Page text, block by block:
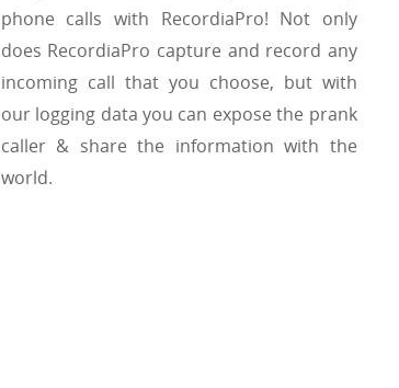
phone calls with RecordiaPro! Not only
does RecordiaPro capture and record any
incoming call that you choose, but with
our logging data you can expose the prank
caller & share the information with the
world.